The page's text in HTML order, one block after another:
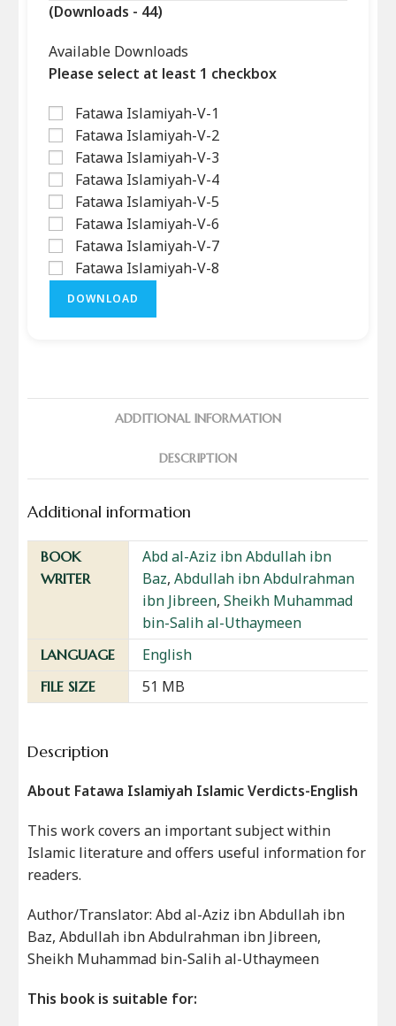
(Downloads - 44)
Available Downloads
Please select at least 1 checkbox
Fatawa Islamiyah-V-1
Fatawa Islamiyah-V-2
Fatawa Islamiyah-V-3
Fatawa Islamiyah-V-4
Fatawa Islamiyah-V-5
Fatawa Islamiyah-V-6
Fatawa Islamiyah-V-7
Fatawa Islamiyah-V-8
DOWNLOAD
ADDITIONAL INFORMATION
DESCRIPTION
Additional information
BOOK
WRITER
Abd al-Aziz ibn Abdullah ibn
Baz,Abdullah ibn Abdulrahman
ibn Jibreen,Sheikh Muhammad
bin-Salih al-Uthaymeen
LANGUAGE English
FILE SIZE 51 MB
Description
About Fatawa Islamiyah Islamic Verdicts-English
This work covers an important subject within
Islamic literature and offers useful information for
readers.
Author/Translator: Abd al-Aziz ibn Abdullah ibn
Baz, Abdullah ibn Abdulrahman ibn Jibreen,
Sheikh Muhammad bin-Salih al-Uthaymeen
This book is suitable for: